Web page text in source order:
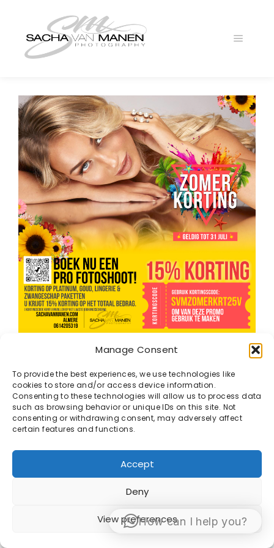
Manage Consent
To provide the best experiences, we use technologies like
cookies to store and/or access device information.
Consenting to these technologies will allow us to process data
such as browsing behavior or unique IDs on this site. Not
consenting or withdrawing consent, may adversely affect
certain features and functions.
Accept
Deny
View preferences
( geld alleen voor Platinum , Goud, Zwangerschap,
Lingerie en Only Fans pakketen.)
BOEK
HIER
© 1998 -2026 Sacha van Manen -
How can I help you?